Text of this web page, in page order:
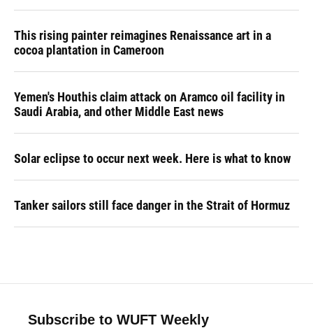
This rising painter reimagines Renaissance art in a
cocoa plantation in Cameroon
Yemen's Houthis claim attack on Aramco oil facility in
Saudi Arabia, and other Middle East news
Solar eclipse to occur next week. Here is what to know
Tanker sailors still face danger in the Strait of Hormuz
Subscribe to WUFT Weekly